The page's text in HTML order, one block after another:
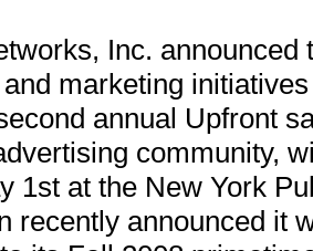
Inc.
marketing
annual Upfront
community,
1st at the New York
recently announced it